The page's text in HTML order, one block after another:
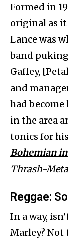
Formed in
original as it
Lance was
band puking
Gaffey,
and
had
in the area
tonics for
Bohemian in
Thrash-
Reggae:
In a way,
Marley?